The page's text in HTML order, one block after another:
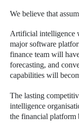
We believe that
Artificial intelligence
major software
finance team will
forecasting, and
capabilities will
The lasting
intelligence
the financial platform